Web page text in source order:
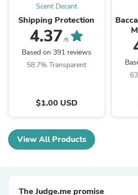
Scent Decant
Shipping Protection
4.37 /5
Based on 391 reviews
58.7% Transparent
$1.00 USD
View All Products
The Judge.me promise